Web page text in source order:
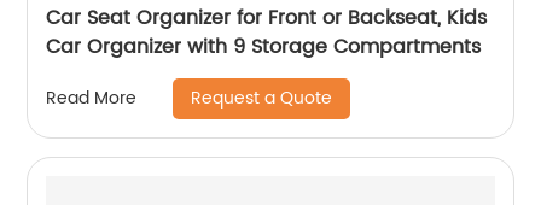
Car Seat Organizer for Front or Backseat, Kids
Car Organizer with 9 Storage Compartments
Read More Request a Quote